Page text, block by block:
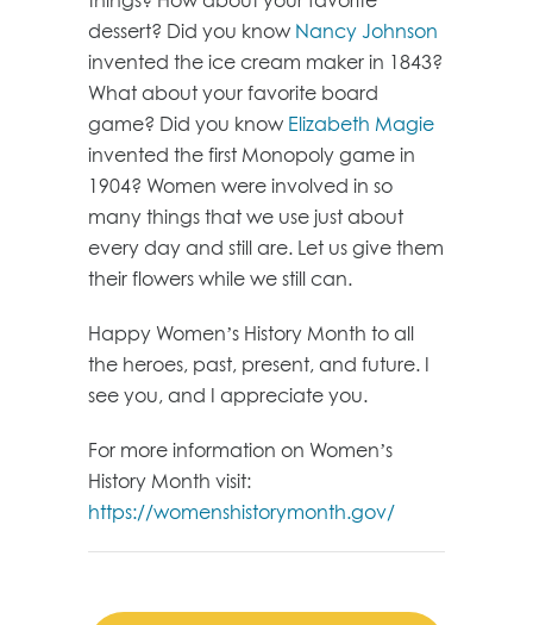
dessert? Did you know Nancy Johnson
invented the ice cream maker in 1843?
What about your favorite board
game? Did you know Elizabeth Magie
invented the first Monopoly game in
1904? Women were involved in so
many things that we use just about
every day and still are. Let us give them
their flowers while we still can.
Happy Women’s History Month to all
the heroes, past, present, and future. I
see you, and I appreciate you.
For more information on Women’s
History Month visit:
https://womenshistorymonth.gov/